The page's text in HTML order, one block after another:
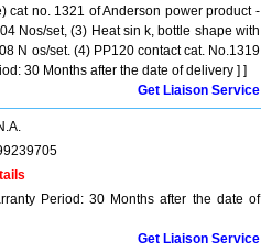
cat no. 1321 of Anderson power product -
Nos/set, (3) Heat sin k, bottle shape with
N os/set. (4) PP120 contact cat. No.1319
30 Months after the date of delivery ] ]
Get Liaison Service
Period: 30 Months after the date of
Get Liaison Service